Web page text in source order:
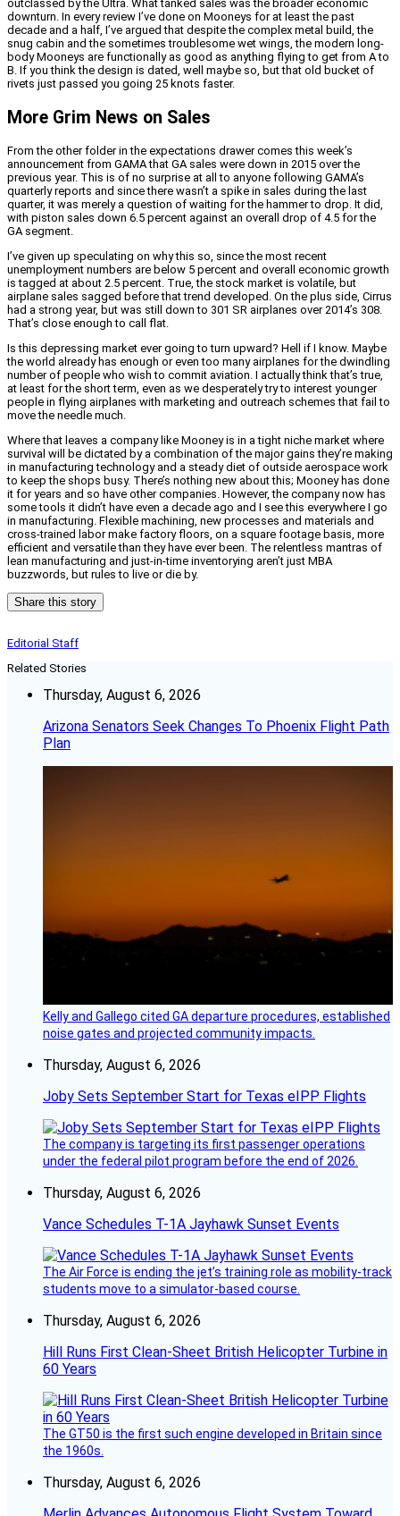
outclassed by the Ultra. What tanked sales was the broader economic
downturn. In every review I’ve done on Mooneys for at least the past
decade and a half, I’ve argued that despite the complex metal build, the
snug cabin and the sometimes troublesome wet wings, the modern long-
body Mooneys are functionally as good as anything flying to get from A to
B. If you think the design is dated, well maybe so, but that old bucket of
rivets just passed you going 25 knots faster.
More Grim News on Sales
From the other folder in the expectations drawer comes this week’s
announcement from GAMA that GA sales were down in 2015 over the
previous year. This is of no surprise at all to anyone following GAMA’s
quarterly reports and since there wasn’t a spike in sales during the last
quarter, it was merely a question of waiting for the hammer to drop. It did,
with piston sales down 6.5 percent against an overall drop of 4.5 for the
GA segment.
I’ve given up speculating on why this so, since the most recent
unemployment numbers are below 5 percent and overall economic growth
is tagged at about 2.5 percent. True, the stock market is volatile, but
airplane sales sagged before that trend developed. On the plus side, Cirrus
had a strong year, but was still down to 301 SR airplanes over 2014’s 308.
That’s close enough to call flat.
Is this depressing market ever going to turn upward? Hell if I know. Maybe
the world already has enough or even too many airplanes for the dwindling
number of people who wish to commit aviation. I actually think that’s true,
at least for the short term, even as we desperately try to interest younger
people in flying airplanes with marketing and outreach schemes that fail to
move the needle much.
Where that leaves a company like Mooney is in a tight niche market where
survival will be dictated by a combination of the major gains they’re making
in manufacturing technology and a steady diet of outside aerospace work
to keep the shops busy. There’s nothing new about this; Mooney has done
it for years and so have other companies. However, the company now has
some tools it didn’t have even a decade ago and I see this everywhere I go
in manufacturing. Flexible machining, new processes and materials and
cross-trained labor make factory floors, on a square footage basis, more
efficient and versatile than they have ever been. The relentless mantras of
lean manufacturing and just-in-time inventorying aren’t just MBA
buzzwords, but rules to live or die by.
Share this story
Editorial Staff
Related Stories
Thursday, August 6, 2026
Arizona Senators Seek Changes To Phoenix Flight Path
Plan
Kelly and Gallego cited GA departure procedures, established
noise gates and projected community impacts.
Thursday, August 6, 2026
Joby Sets September Start for Texas eIPP Flights
The company is targeting its first passenger operations
under the federal pilot program before the end of 2026.
Thursday, August 6, 2026
Vance Schedules T-1A Jayhawk Sunset Events
The Air Force is ending the jet’s training role as mobility-track
students move to a simulator-based course.
Thursday, August 6, 2026
Hill Runs First Clean-Sheet British Helicopter Turbine in
60 Years
The GT50 is the first such engine developed in Britain since
the 1960s.
Thursday, August 6, 2026